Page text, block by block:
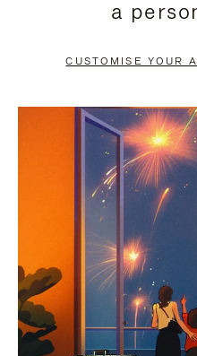
PAUSE
TO
a
CUSTOMISE YOUR